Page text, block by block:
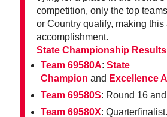
competition, only the top
or Country qualify, making this
accomplishment.
State Championship
Team 69580A: State
Champion and Excellence
Team 69580S: Round 16 and
Team 69580X: Quarterfinalist.